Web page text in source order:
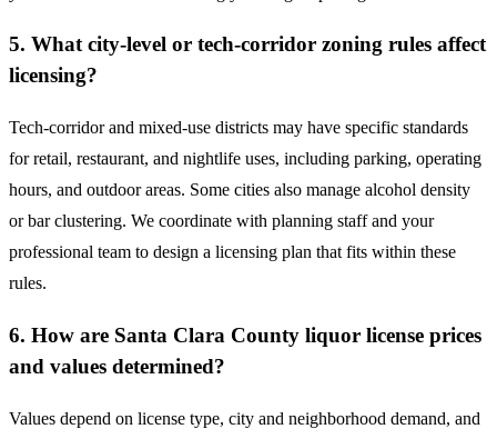
5. What city-level or tech-corridor zoning rules affect
licensing?
Tech-corridor and mixed-use districts may have specific standards
for retail, restaurant, and nightlife uses, including parking, operating
hours, and outdoor areas. Some cities also manage alcohol density
or bar clustering. We coordinate with planning staff and your
professional team to design a licensing plan that fits within these
rules.
6. How are Santa Clara County liquor license prices
and values determined?
Values depend on license type, city and neighborhood demand, and